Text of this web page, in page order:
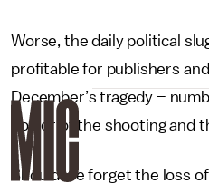
Worse, the daily political
profitable for publishers
December’s tragedy –
horror of the shooting and
Should we forget the loss